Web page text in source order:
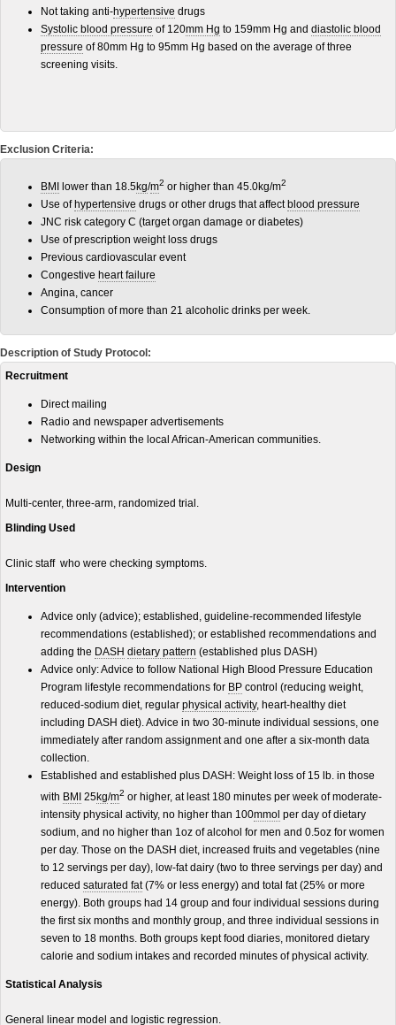
Not taking anti-hypertensive drugs
Systolic blood pressure of 120mm Hg to 159mm Hg and diastolic blood
pressure of 80mm Hg to 95mm Hg based on the average of three
screening visits.
Exclusion Criteria:
BMI lower than 18.5kg/m2 or higher than 45.0kg/m2
Use of hypertensive drugs or other drugs that affect blood pressure
JNC risk category C (target organ damage or diabetes)
Use of prescription weight loss drugs
Previous cardiovascular event
Congestive heart failure
Angina, cancer
Consumption of more than 21 alcoholic drinks per week.
Description of Study Protocol:
Recruitment
Direct mailing
Radio and newspaper advertisements
Networking within the local African-American communities.
Design
Multi-center, three-arm, randomized trial.
Blinding Used
Clinic staff who were checking symptoms.
Intervention
Advice only (advice); established, guideline-recommended lifestyle
recommendations (established); or established recommendations and
adding the DASH dietary pattern (established plus DASH)
Advice only: Advice to follow National High Blood Pressure Education
Program lifestyle recommendations for BP control (reducing weight,
reduced-sodium diet, regular physical activity, heart-healthy diet
including DASH diet). Advice in two 30-minute individual sessions, one
immediately after random assignment and one after a six-month data
collection.
Established and established plus DASH: Weight loss of 15 lb. in those
with BMI 25kg/m2 or higher, at least 180 minutes per week of moderate-
intensity physical activity, no higher than 100mmol per day of dietary
sodium, and no higher than 1oz of alcohol for men and 0.5oz for women
per day. Those on the DASH diet, increased fruits and vegetables (nine
to 12 servings per day), low-fat dairy (two to three servings per day) and
reduced saturated fat(7% or less energy) and total fat (25% or more
energy). Both groups had 14 group and four individual sessions during
the first six months and monthly group, and three individual sessions in
seven to 18 months. Both groups kept food diaries, monitored dietary
calorie and sodium intakes and recorded minutes of physical activity.
Statistical Analysis
General linear model and logistic regression.